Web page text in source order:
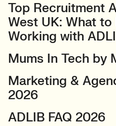
Top Recruitment
West UK: What
Working with
Mums In Tech by
Marketing &
2026
ADLIB FAQ 2026